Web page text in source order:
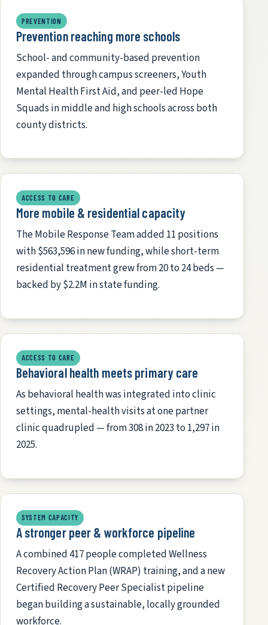
PREVENTION
Prevention reaching more schools
School- and community-based prevention
expanded through campus screeners, Youth
Mental Health First Aid, and peer-led Hope
Squads in middle and high schools across both
county districts.
ACCESS TO CARE
More mobile & residential capacity
The Mobile Response Team added 11 positions
with $563,596 in new funding, while short-term
residential treatment grew from 20 to 24 beds —
backed by $2.2M in state funding.
ACCESS TO CARE
Behavioral health meets primary care
As behavioral health was integrated into clinic
settings, mental-health visits at one partner
clinic quadrupled — from 308 in 2023 to 1,297 in
2025.
SYSTEM CAPACITY
A stronger peer & workforce pipeline
A combined 417 people completed Wellness
Recovery Action Plan (WRAP) training, and a new
Certified Recovery Peer Specialist pipeline
began building a sustainable, locally grounded
workforce.